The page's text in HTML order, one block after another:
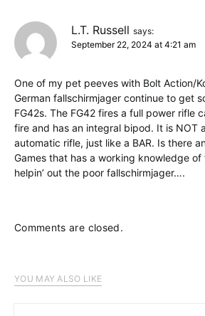
L.T. Russell says:
September 22, 2024 at 4:21 am
One of my pet peeves with Bolt Action/
German fallschirmjager continue to get
FG42s. The FG42 fires a full power rifle
fire and has an integral bipod. It is NOT
automatic rifle, just like a BAR. Is there
Games that has a working knowledge of
helpin’ out the poor fallschirmjager….
Comments are closed.
YOU MAY ALSO LIKE